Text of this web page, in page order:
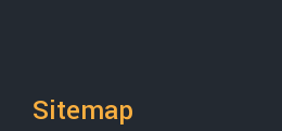
Sitemap